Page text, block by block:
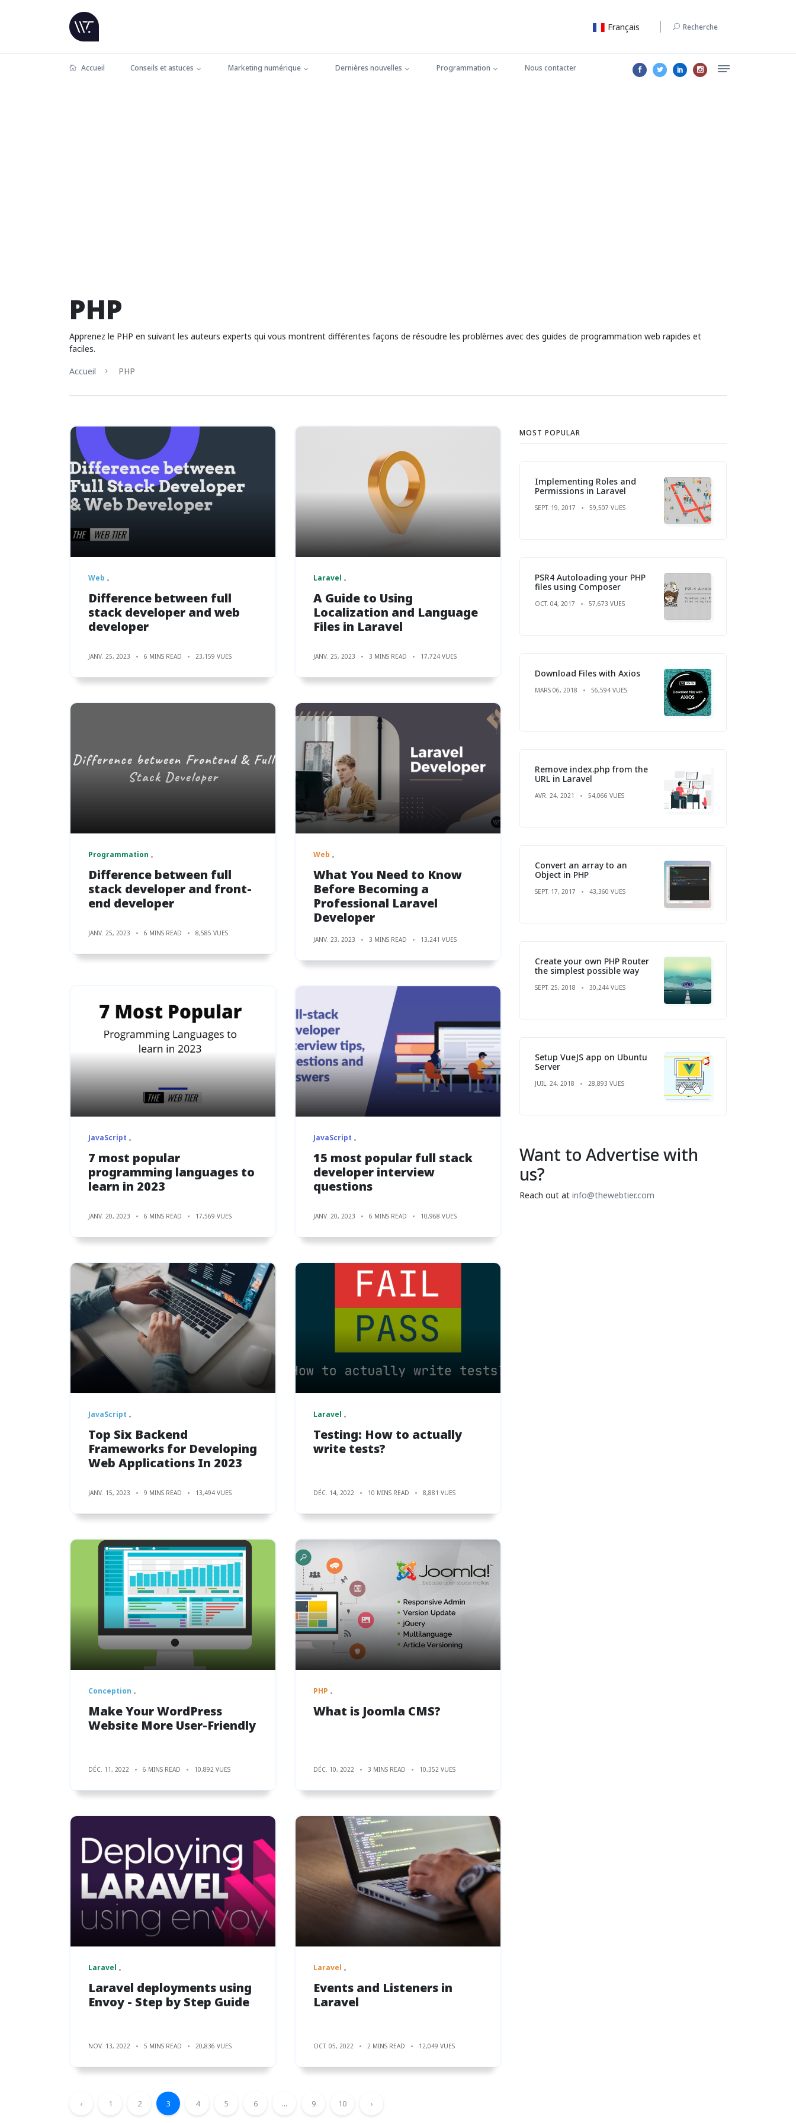
Français Recherche
Accueil Conseils et astuces Marketing numérique Dernières nouvelles Programmation Nous contacter
PHP
Apprenez le PHP en suivant les auteurs experts qui vous montrent différentes façons de résoudre les problèmes avec des guides de programmation web rapides et
faciles.
Accueil
PHP
Web
Difference between full
stack developer and web
developer
JANV. 25, 2023 6 MINS READ 23,159 VUES
Laravel
A Guide to Using
Localization and Language
Files in Laravel
JANV. 25, 2023 3 MINS READ 17,724 VUES
Programmation
Difference between full
stack developer and front-
end developer
JANV. 25, 2023 6 MINS READ 8,585 VUES
Web
What You Need to Know
Before Becoming a
Professional Laravel
Developer
JANV. 23, 2023 3 MINS READ 13,241 VUES
JavaScript
7 most popular
programming languages to
learn in 2023
JANV. 20, 2023 6 MINS READ 17,569 VUES
JavaScript
15 most popular full stack
developer interview
questions
JANV. 20, 2023 6 MINS READ 10,968 VUES
JavaScript
Top Six Backend
Frameworks for Developing
Web Applications In 2023
JANV. 15, 2023 9 MINS READ 13,494 VUES
Laravel
Testing: How to actually
write tests?
DÉC. 14, 2022 10 MINS READ 8,881 VUES
Conception
Make Your WordPress
Website More User-Friendly
DÉC. 11, 2022 6 MINS READ 10,892 VUES
PHP
What is Joomla CMS?
DÉC. 10, 2022 3 MINS READ 10,352 VUES
Laravel
Laravel deployments using
Envoy - Step by Step Guide
NOV. 13, 2022 5 MINS READ 20,836 VUES
Laravel
Events and Listeners in
Laravel
OCT. 05, 2022 2 MINS READ 12,049 VUES
‹ 1 2 3 4 5 6 ... 9 10 ›
MOST POPULAR
Implementing Roles and
Permissions in Laravel
SEPT. 19, 2017 59,507 VUES
PSR4 Autoloading your PHP
files using Composer
OCT. 04, 2017 57,673 VUES
Download Files with Axios
MARS 06, 2018 56,594 VUES
Remove index.php from the
URL in Laravel
AVR. 24, 2021 54,066 VUES
Convert an array to an
Object in PHP
SEPT. 17, 2017 43,360 VUES
Create your own PHP Router
the simplest possible way
SEPT. 25, 2018 30,244 VUES
Setup VueJS app on Ubuntu
Server
JUIL. 24, 2018 28,893 VUES
Want to Advertise with
us?
Reach out at info@thewebtier.com